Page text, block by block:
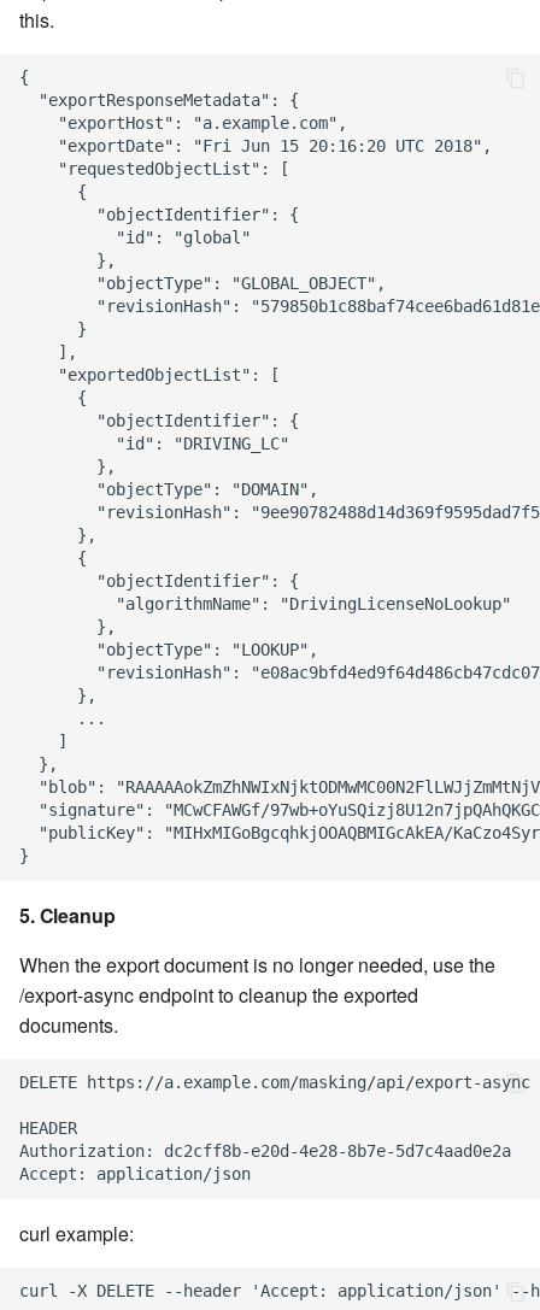
this.
{
  "exportResponseMetadata": {
    "exportHost": "a.example.com",
    "exportDate": "Fri Jun 15 20:16:20 UTC 2018",
    "requestedObjectList": [
      {
        "objectIdentifier": {
          "id": "global"
        },
        "objectType": "GLOBAL_OBJECT",
"revisionHash":
      }
    ],
    "exportedObjectList": [
      {
        "objectIdentifier": {
          "id": "DRIVING_LC"
        },
        "objectType": "DOMAIN",
"revisionHash":
      },
      {
        "objectIdentifier": {
          "algorithmName": "DrivingLicenseNoLookup"
        },
        "objectType": "LOOKUP",
"revisionHash":
      },
      ...
    ]
  },
"blob":
"signature": "MCwCFAWGf/
"publicKey": "MIHxMIGoBgcqhkjOOAQBMIGcAkEA/
5. Cleanup
When the export document is no longer needed, use the
/export-async endpoint to cleanup the exported
documents.
DELETE https://a.example.com/masking/api/export-async
HEADER
Authorization: dc2cff8b-e20d-4e28-8b7e-5d7c4aad0e2a
curl example: